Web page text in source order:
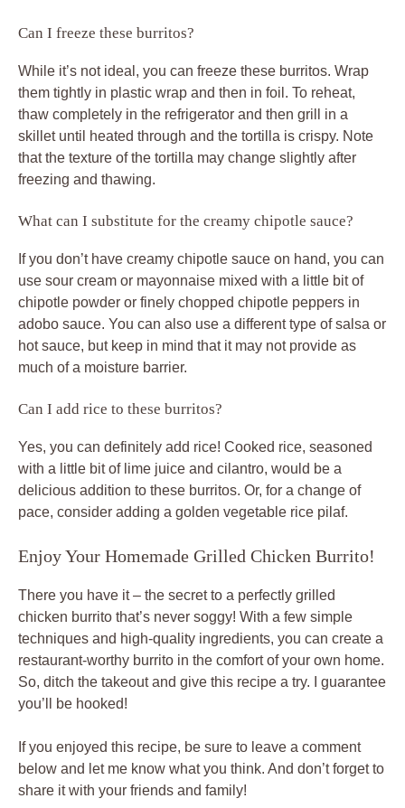
Can I freeze these burritos?
While it’s not ideal, you can freeze these burritos. Wrap
them tightly in plastic wrap and then in foil. To reheat,
thaw completely in the refrigerator and then grill in a
skillet until heated through and the tortilla is crispy. Note
that the texture of the tortilla may change slightly after
freezing and thawing.
What can I substitute for the creamy chipotle sauce?
If you don’t have creamy chipotle sauce on hand, you can
use sour cream or mayonnaise mixed with a little bit of
chipotle powder or finely chopped chipotle peppers in
adobo sauce. You can also use a different type of salsa or
hot sauce, but keep in mind that it may not provide as
much of a moisture barrier.
Can I add rice to these burritos?
Yes, you can definitely add rice! Cooked rice, seasoned
with a little bit of lime juice and cilantro, would be a
delicious addition to these burritos. Or, for a change of
pace, consider adding a golden vegetable rice pilaf.
Enjoy Your Homemade Grilled Chicken Burrito!
There you have it – the secret to a perfectly grilled
chicken burrito that’s never soggy! With a few simple
techniques and high-quality ingredients, you can create a
restaurant-worthy burrito in the comfort of your own home.
So, ditch the takeout and give this recipe a try. I guarantee
you’ll be hooked!
If you enjoyed this recipe, be sure to leave a comment
below and let me know what you think. And don’t forget to
share it with your friends and family!